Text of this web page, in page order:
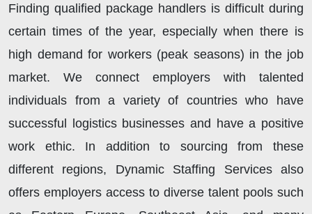
Finding qualified package handlers is difficult during
certain times of the year, especially when there is
high demand for workers (peak seasons) in the job
market. We connect employers with talented
individuals from a variety of countries who have
successful logistics businesses and have a positive
work ethic. In addition to sourcing from these
different regions, Dynamic Staffing Services also
offers employers access to diverse talent pools such